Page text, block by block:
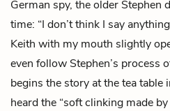
German spy, the older Stephen
time: “I don’t think I say
Keith with my mouth slightly
even follow Stephen’s process
begins the story at the tea table
heard the “soft clinking made